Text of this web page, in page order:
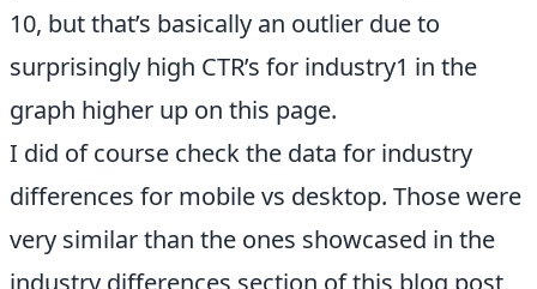
10, but that’s basically an outlier due to
surprisingly high CTR’s for industry1 in the
graph higher up on this page.
I did of course check the data for industry
differences for mobile vs desktop. Those were
very similar than the ones showcased in the
industry differences section of this blog post,